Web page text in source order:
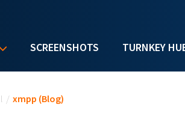
SCREENSHOTS TURNKEY
/ xmpp (Blog)